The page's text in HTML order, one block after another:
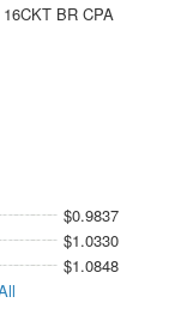
BR CPA
$0.9837
$1.0330
$1.0848